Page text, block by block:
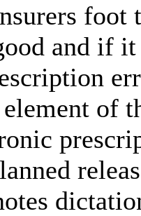
and if
of